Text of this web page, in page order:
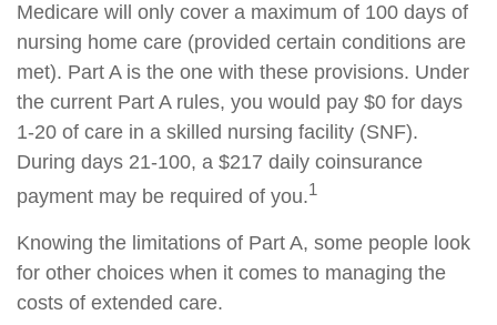
Medicare will only cover a maximum of 100 days of
nursing home care (provided certain conditions are
met). Part A is the one with these provisions. Under
the current Part A rules, you would pay $0 for days
1-20 of care in a skilled nursing facility (SNF).
During days 21-100, a $217 daily coinsurance
payment may be required of you.1
Knowing the limitations of Part A, some people look
for other choices when it comes to managing the
costs of extended care.